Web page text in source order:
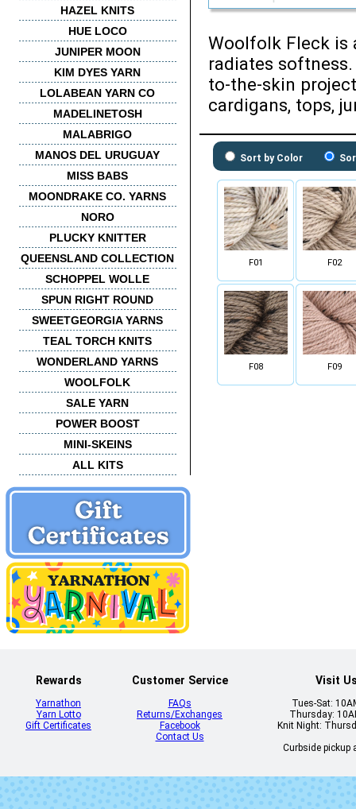
HAZEL KNITS
HUE LOCO
JUNIPER MOON
KIM DYES YARN
LOLABEAN YARN CO
MADELINETOSH
MALABRIGO
MANOS DEL URUGUAY
MISS BABS
MOONDRAKE CO. YARNS
NORO
PLUCKY KNITTER
QUEENSLAND COLLECTION
SCHOPPEL WOLLE
SPUN RIGHT ROUND
SWEETGEORGIA YARNS
TEAL TORCH KNITS
WONDERLAND YARNS
WOOLFOLK
SALE YARN
POWER BOOST
MINI-SKEINS
ALL KITS
Woolfolk Fleck is
radiates
to-the-skin
cardigans, tops,
Sort by Color
F01 F02
F08 F09
Rewards
Yarnathon
Yarn Lotto
Gift Certificates
Customer Service
FAQs
Returns/Exchanges
Facebook
Contact Us
Visit
Tues-Sat:
Thursday:
Knit Night:
Curbside pickup